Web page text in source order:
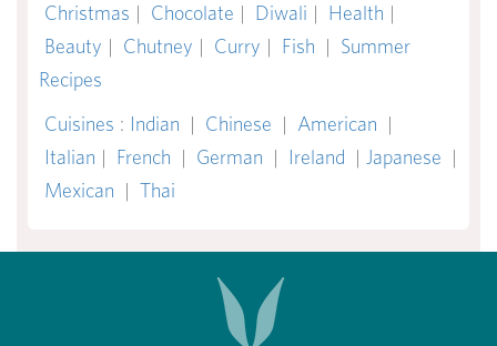
Christmas | Chocolate | Diwali | Health |
Beauty | Chutney | Curry | Fish | Summer
Recipes
Cuisines : Indian | Chinese | American |
Italian | French | German | Ireland | Japanese |
Mexican | Thai